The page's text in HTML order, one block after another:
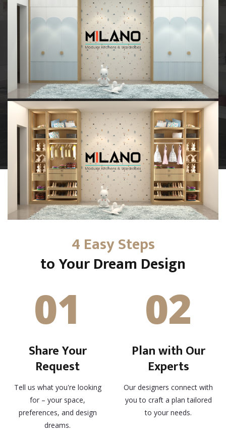
4 Easy Steps
to Your Dream Design
01
Share Your
Request
Tell us what you're looking
for – your space,
preferences, and design
dreams.
02
Plan with Our
Experts
Our designers connect with
you to craft a plan tailored
to your needs.